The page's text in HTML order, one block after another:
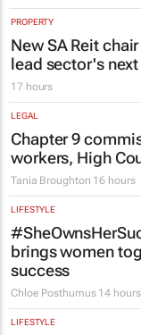
PROPERTY
New SA Reit
lead sector's
17 hours
LEGAL
Chapter 9
workers, High
Tania Broughton 16 hours
LIFESTYLE
brings women
success
Chloe Posthumus 14 hours
LIFESTYLE